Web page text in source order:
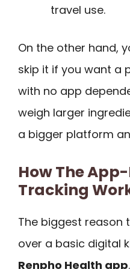
travel use.
On the other hand,
skip it if you want a
with no app
weigh larger
a bigger platform
How The
Tracking
The biggest reason
over a basic digital
Renpho Health app.